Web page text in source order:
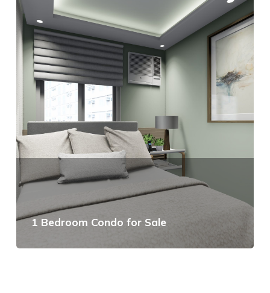
1 Bedroom Condo for Sale